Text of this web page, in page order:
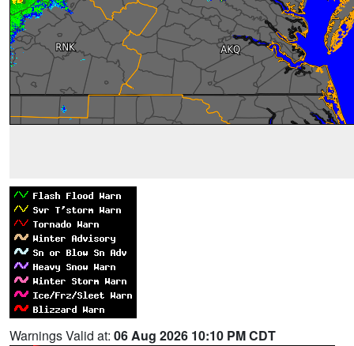
Warnings Valid at: 06 Aug 2026 10:10 PM CDT